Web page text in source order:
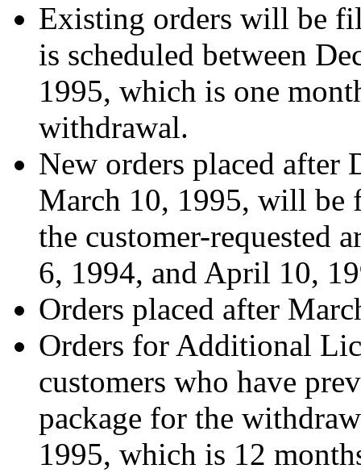
Existing orders will be
is scheduled between
1995, which is one
withdrawal.
New orders placed after
March 10, 1995, will be
the customer-requested
6, 1994, and April 10,
Orders placed after
Orders for Additional
customers who have
package for the
1995, which is 12